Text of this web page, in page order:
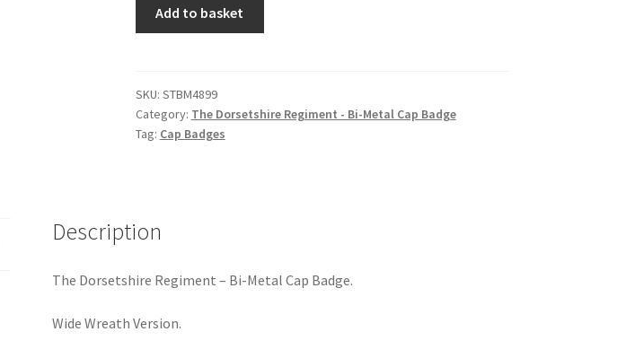
Bi-
Metal
Cap
Add to basket
SKU: STBM4899
Category: The Dorsetshire Regiment - Bi-Metal Cap Badge
Tag: Cap Badges
Description
The Dorsetshire Regiment – Bi-Metal Cap Badge.
Wide Wreath Version.